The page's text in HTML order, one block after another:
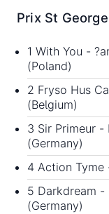
Prix St
1 With You -
(Poland)
2 Fryso Hus
(Belgium)
3 Sir Primeur -
(Germany)
4 Action Tyme
5 Darkdream -
(Germany)